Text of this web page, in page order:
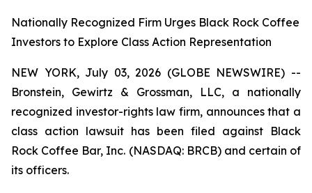
Nationally Recognized Firm Urges Black Rock Coffee
Investors to Explore Class Action Representation
NEW YORK, July 03, 2026 (GLOBE NEWSWIRE) --
Bronstein, Gewirtz & Grossman, LLC, a nationally
recognized investor-rights law firm, announces that a
class action lawsuit has been filed against Black
Rock Coffee Bar, Inc. (NASDAQ: BRCB) and certain of
its officers.